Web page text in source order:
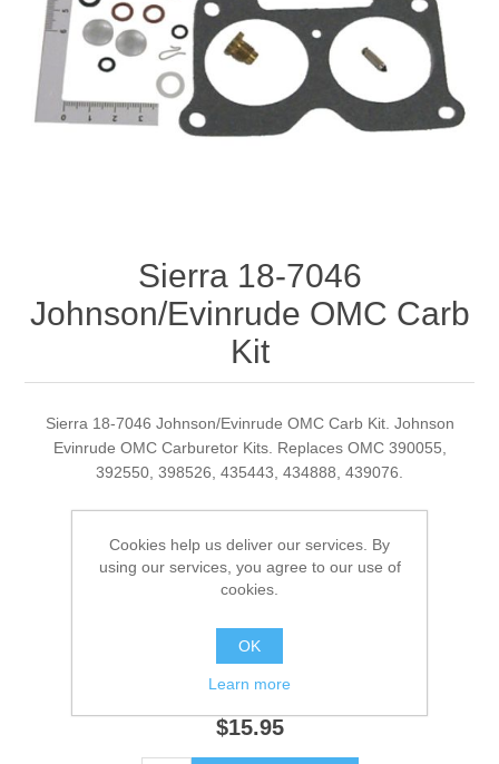
Sierra 18-7046
Johnson/Evinrude OMC Carb
Kit
Sierra 18-7046 Johnson/Evinrude OMC Carb Kit. Johnson
Evinrude OMC Carburetor Kits. Replaces OMC 390055,
392550, 398526, 435443, 434888, 439076.
Manufacturer: Sierra
18-7046 Out of Stock
GTIN: 707000000000
$15.95
Cookies help us deliver our services. By
using our services, you agree to our use of
cookies.
OK
Learn more